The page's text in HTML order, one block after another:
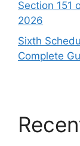
Section 151
2026
Sixth
Complete